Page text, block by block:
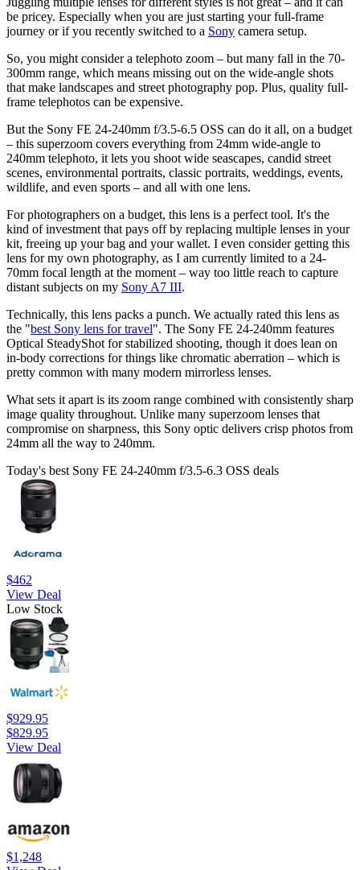
be pricey. Especially when you are just starting your full-frame
journey or if you recently switched to a Sony camera setup.
So, you might consider a telephoto zoom – but many fall in the 70-
300mm range, which means missing out on the wide-angle shots
that make landscapes and street photography pop. Plus, quality full-
frame telephotos can be expensive.
But the Sony FE 24-240mm f/3.5-6.5 OSS can do it all, on a budget
– this superzoom covers everything from 24mm wide-angle to
240mm telephoto, it lets you shoot wide seascapes, candid street
scenes, environmental portraits, classic portraits, weddings, events,
wildlife, and even sports – and all with one lens.
For photographers on a budget, this lens is a perfect tool. It's the
kind of investment that pays off by replacing multiple lenses in your
kit, freeing up your bag and your wallet. I even consider getting this
lens for my own photography, as I am currently limited to a 24-
70mm focal length at the moment – way too little reach to capture
distant subjects on my Sony A7 III.
Technically, this lens packs a punch. We actually rated this lens as
the "best Sony lens for travel". The Sony FE 24-240mm features
Optical SteadyShot for stabilized shooting, though it does lean on
in-body corrections for things like chromatic aberration – which is
pretty common with many modern mirrorless lenses.
What sets it apart is its zoom range combined with consistently sharp
image quality throughout. Unlike many superzoom lenses that
compromise on sharpness, this Sony optic delivers crisp photos from
24mm all the way to 240mm.
Today's best Sony FE 24-240mm f/3.5-6.3 OSS deals
$462
View Deal
Low Stock
$929.95
$829.95
View Deal
$1,248